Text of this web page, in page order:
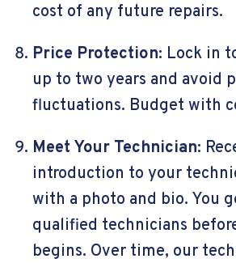
cost of any future repairs.
Price Protection: Lock in
up to two years and avoid
fluctuations. Budget with
Meet Your Technician:
introduction to your
with a photo and bio. You
qualified technicians
begins. Over time, our